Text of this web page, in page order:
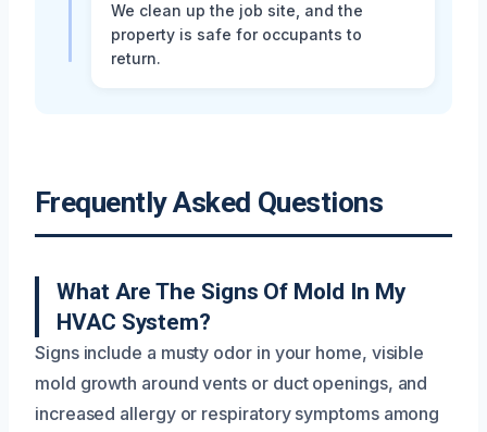
We clean up the job site, and the
property is safe for occupants to
return.
Frequently Asked Questions
What Are The Signs Of Mold In My
HVAC System?
Signs include a musty odor in your home, visible
mold growth around vents or duct openings, and
increased allergy or respiratory symptoms among